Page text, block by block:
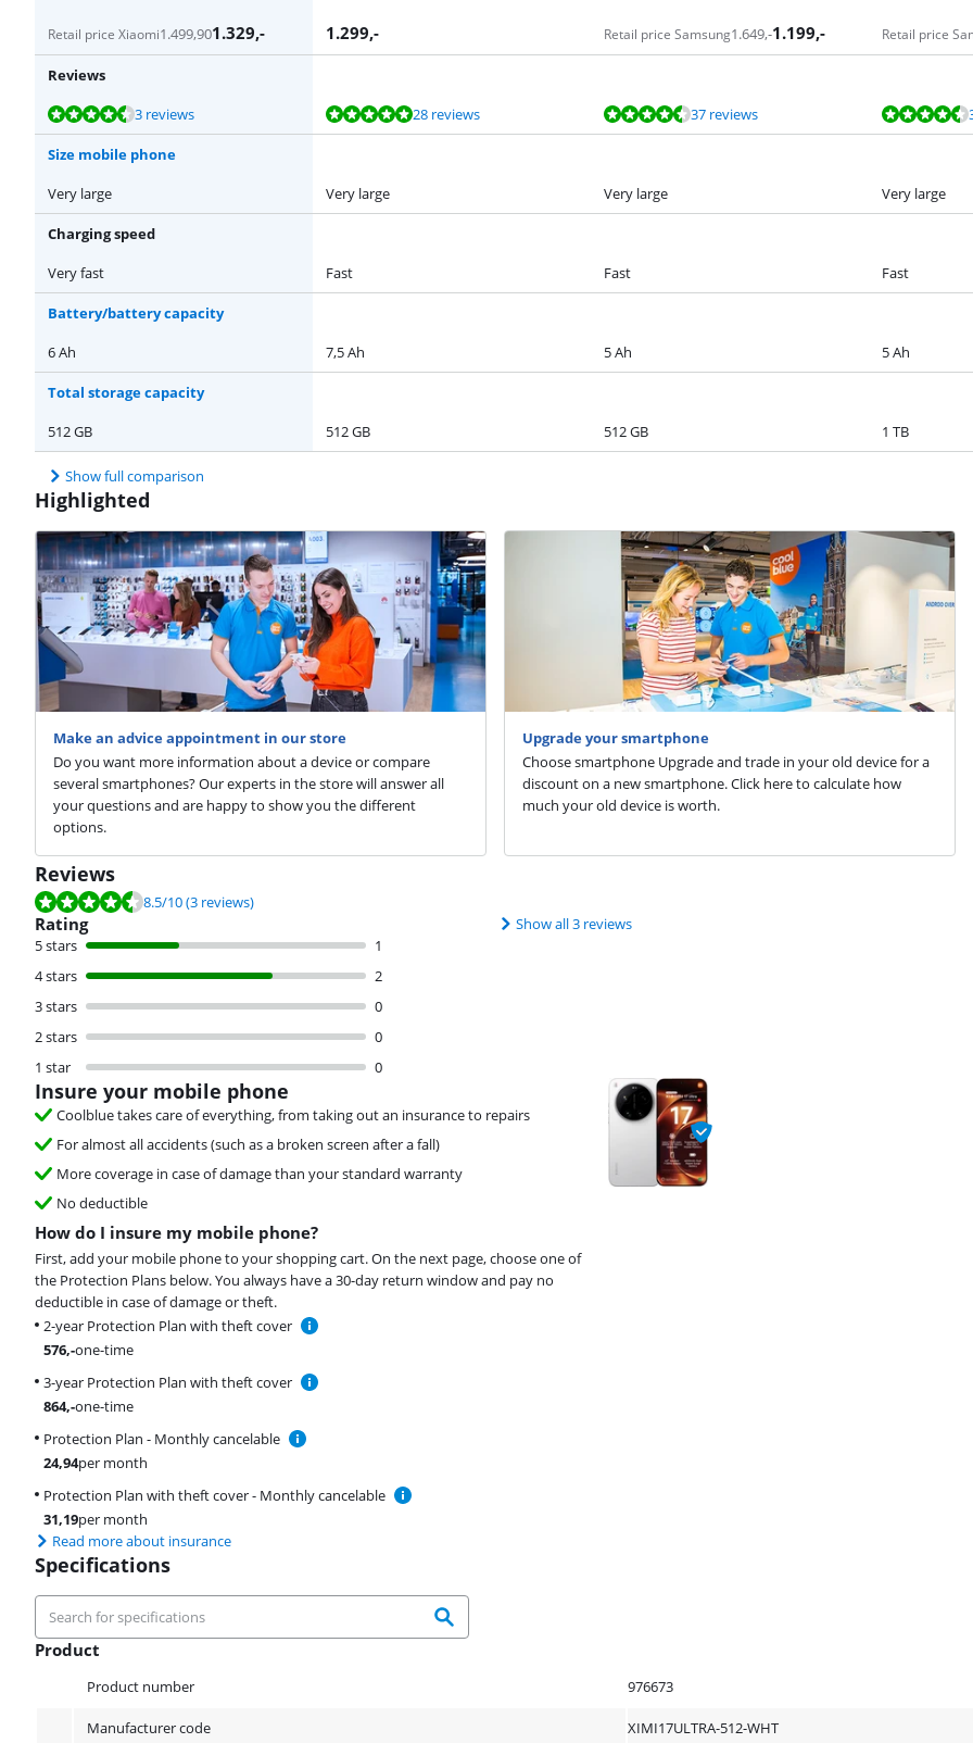
Retail price Xiaomi1.499,901.329,- 1.299,- Retail price Samsung1.649,-1.199,- Retail price
Reviews
Review is 8,5 out of 10, based on 3 reviews.
3 reviews
Review is 9,5 out of 10, based on 28 reviews. 28 reviews
Review is 9,4 out of 10, based on 37 reviews. 37 reviews
Review is 9,4 out of 10, based on 37 reviews.
Review is 9,4 out of 10, based on 37 reviews.
Size mobile phone
Very large
Very large Very large Very large
Charging speed
Very fast
Fast Fast Fast
Battery/battery capacity
6 Ah
7,5 Ah 5 Ah 5 Ah
Total storage capacity
512 GB
512 GB 512 GB 1 TB
Show full comparison
Highlighted
Make an advice appointment in our store
Do you want more information about a device or compare
several smartphones? Our experts in the store will answer all
your questions and are happy to show you the different
options.
Upgrade your smartphone
Choose smartphone Upgrade and trade in your old device for a
discount on a new smartphone. Click here to calculate how
much your old device is worth.
Reviews
Review is 8.5 out of 10, based on 3 reviews.
8.5/10(3 reviews)
Rating
5 stars
1
4 stars
2
3 stars
0
2 stars
0
1 star
0
Show all 3 reviews
Insure your mobile phone
Coolblue takes care of everything, from taking out an insurance to repairs
For almost all accidents (such as a broken screen after a fall)
More coverage in case of damage than your standard warranty
No deductible
How do I insure my mobile phone?
First, add your mobile phone to your shopping cart. On the next page, choose one of
the Protection Plans below. You always have a 30-day return window and pay no
deductible in case of damage or theft.
2-year Protection Plan with theft cover
576,-one-time
3-year Protection Plan with theft cover
864,-one-time
Protection Plan - Monthly cancelable
24,94per month
Protection Plan with theft cover - Monthly cancelable
31,19per month
Read more about insurance
Specifications
Product
Product number 976673
Manufacturer code XIMI17ULTRA-512-WHT